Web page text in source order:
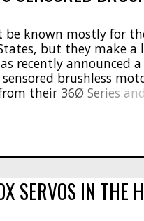
be known mostly for
but they make a
recently announced
brushless
their 36Ø Series
* Cooling vents *
SERVOS IN THE